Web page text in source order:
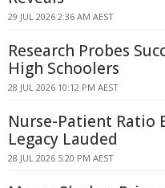
29 JUL 2026 2:36 AM AEST
Research Probes
High Schoolers
28 JUL 2026 10:12 PM AEST
Nurse-Patient Ratio
Legacy Lauded
28 JUL 2026 5:20 PM AEST